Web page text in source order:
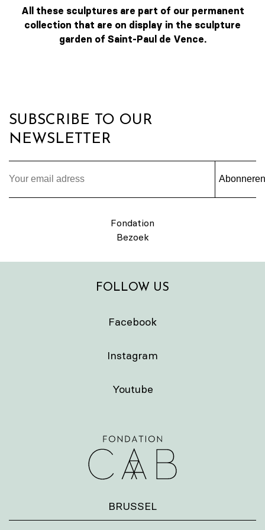
All these sculptures are part of our permanent
collection that are on display in the sculpture
garden of Saint-Paul de Vence.
SUBSCRIBE TO OUR
NEWSLETTER
Fondation
Bezoek
FOLLOW US
Facebook
Instagram
Youtube
BRUSSEL